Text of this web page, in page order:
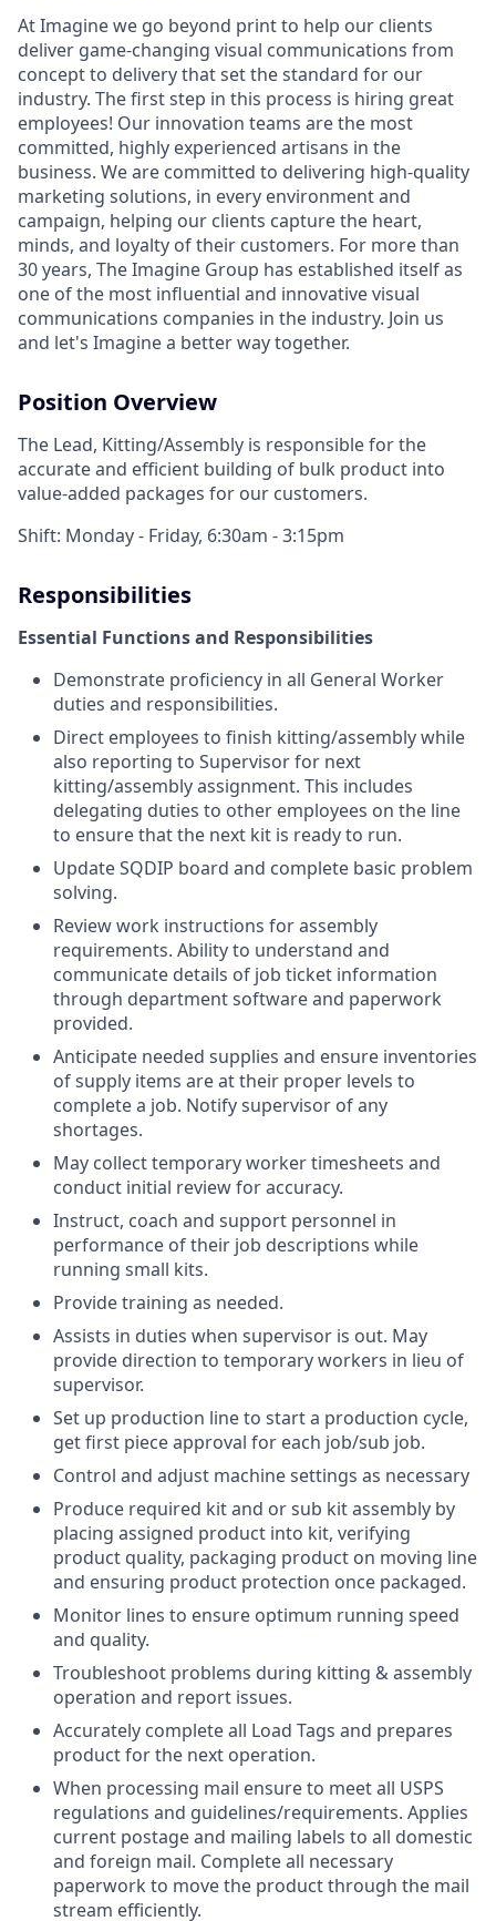
At Imagine we go beyond print to help our clients
deliver game-changing visual communications from
concept to delivery that set the standard for our
industry. The first step in this process is hiring great
employees! Our innovation teams are the most
committed, highly experienced artisans in the
business. We are committed to delivering high-quality
marketing solutions, in every environment and
campaign, helping our clients capture the heart,
minds, and loyalty of their customers. For more than
30 years, The Imagine Group has established itself as
one of the most influential and innovative visual
communications companies in the industry. Join us
and let's Imagine a better way together.
Position Overview
The Lead, Kitting/Assembly is responsible for the
accurate and efficient building of bulk product into
value-added packages for our customers.
Shift: Monday - Friday, 6:30am - 3:15pm
Responsibilities
Essential Functions and Responsibilities
Demonstrate proficiency in all General Worker
duties and responsibilities.
Direct employees to finish kitting/assembly while
also reporting to Supervisor for next
kitting/assembly assignment. This includes
delegating duties to other employees on the line
to ensure that the next kit is ready to run.
Update SQDIP board and complete basic problem
solving.
Review work instructions for assembly
requirements. Ability to understand and
communicate details of job ticket information
through department software and paperwork
provided.
Anticipate needed supplies and ensure inventories
of supply items are at their proper levels to
complete a job. Notify supervisor of any
shortages.
May collect temporary worker timesheets and
conduct initial review for accuracy.
Instruct, coach and support personnel in
performance of their job descriptions while
running small kits.
Provide training as needed.
Assists in duties when supervisor is out. May
provide direction to temporary workers in lieu of
supervisor.
Set up production line to start a production cycle,
get first piece approval for each job/sub job.
Control and adjust machine settings as necessary
Produce required kit and or sub kit assembly by
placing assigned product into kit, verifying
product quality, packaging product on moving line
and ensuring product protection once packaged.
Monitor lines to ensure optimum running speed
and quality.
Troubleshoot problems during kitting & assembly
operation and report issues.
Accurately complete all Load Tags and prepares
product for the next operation.
When processing mail ensure to meet all USPS
regulations and guidelines/requirements. Applies
current postage and mailing labels to all domestic
and foreign mail. Complete all necessary
paperwork to move the product through the mail
stream efficiently.